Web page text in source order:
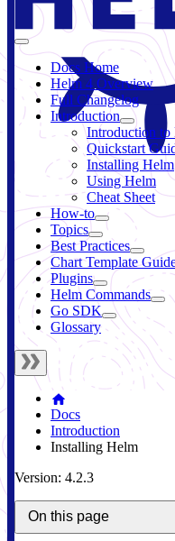
Docs Home
Helm 4 Overview
Full Changelog
Introduction
Introduction to
Quickstart
Installing Helm
Using Helm
Cheat Sheet
How-to
Topics
Best Practices
Chart Template
Plugins
Helm Commands
Go SDK
Glossary
Docs
Introduction
Installing Helm
Version: 4.2.3
On this page